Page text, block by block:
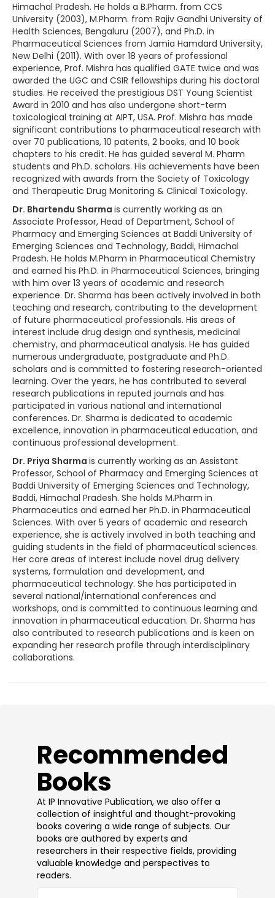
Himachal Pradesh. He holds a B.Pharm. from CCS
University (2003), M.Pharm. from Rajiv Gandhi University of
Health Sciences, Bengaluru (2007), and Ph.D. in
Pharmaceutical Sciences from Jamia Hamdard University,
New Delhi (2011). With over 18 years of professional
experience, Prof. Mishra has qualified GATE twice and was
awarded the UGC and CSIR fellowships during his doctoral
studies. He received the prestigious DST Young Scientist
Award in 2010 and has also undergone short-term
toxicological training at AIPT, USA. Prof. Mishra has made
significant contributions to pharmaceutical research with
over 70 publications, 10 patents, 2 books, and 10 book
chapters to his credit. He has guided several M. Pharm
students and Ph.D. scholars. His achievements have been
recognized with awards from the Society of Toxicology
and Therapeutic Drug Monitoring & Clinical Toxicology.
Dr. Bhartendu Sharma is currently working as an
Associate Professor, Head of Department, School of
Pharmacy and Emerging Sciences at Baddi University of
Emerging Sciences and Technology, Baddi, Himachal
Pradesh. He holds M.Pharm in Pharmaceutical Chemistry
and earned his Ph.D. in Pharmaceutical Sciences, bringing
with him over 13 years of academic and research
experience. Dr. Sharma has been actively involved in both
teaching and research, contributing to the development
of future pharmaceutical professionals. His areas of
interest include drug design and synthesis, medicinal
chemistry, and pharmaceutical analysis. He has guided
numerous undergraduate, postgraduate and Ph.D.
scholars and is committed to fostering research-oriented
learning. Over the years, he has contributed to several
research publications in reputed journals and has
participated in various national and international
conferences. Dr. Sharma is dedicated to academic
excellence, innovation in pharmaceutical education, and
continuous professional development.
Dr. Priya Sharma is currently working as an Assistant
Professor, School of Pharmacy and Emerging Sciences at
Baddi University of Emerging Sciences and Technology,
Baddi, Himachal Pradesh. She holds M.Pharm in
Pharmaceutics and earned her Ph.D. in Pharmaceutical
Sciences. With over 5 years of academic and research
experience, she is actively involved in both teaching and
guiding students in the field of pharmaceutical sciences.
Her core areas of interest include novel drug delivery
systems, formulation and development, and
pharmaceutical technology. She has participated in
several national/international conferences and
workshops, and is committed to continuous learning and
innovation in pharmaceutical education. Dr. Sharma has
also contributed to research publications and is keen on
expanding her research profile through interdisciplinary
collaborations.
​Recommended
Books
At IP Innovative Publication, we also offer a
collection of insightful and thought-provoking
books covering a wide range of subjects. Our
books are authored by experts and
researchers in their respective fields, providing
valuable knowledge and perspectives to
readers.